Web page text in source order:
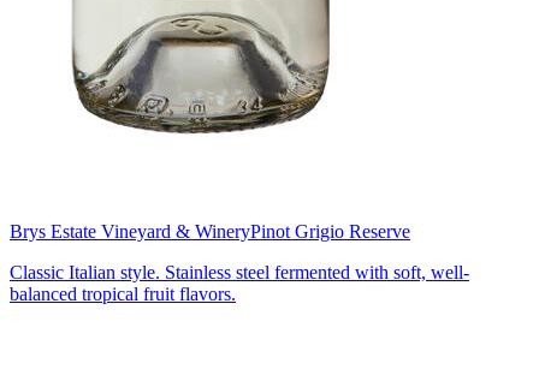
Brys Estate Vineyard & WineryPinot Grigio Reserve
Classic Italian style. Stainless steel fermented with soft, well-
balanced tropical fruit flavors.